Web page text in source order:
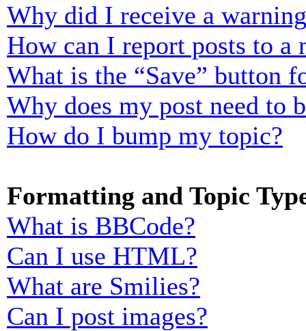
Why did I receive a
How can I report posts to a
What is the “Save” button
Why does my post need to
How do I bump my topic?
Formatting and Topic
What is BBCode?
Can I use HTML?
What are Smilies?
Can I post images?